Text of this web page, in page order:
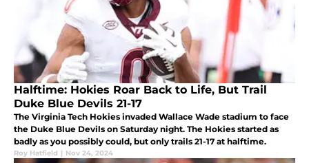
Halftime: Hokies Roar Back to Life, But Trail
Duke Blue Devils 21-17
The Virginia Tech Hokies invaded Wallace Wade stadium to face
the Duke Blue Devils on Saturday night. The Hokies started as
badly as you possibly could, but only trails 21-17 at halftime.
Roy Hatfield | Nov 24, 2024